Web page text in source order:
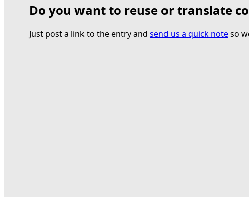
Do you want to reuse or translate
Just post a link to the entry and send us a quick noteso